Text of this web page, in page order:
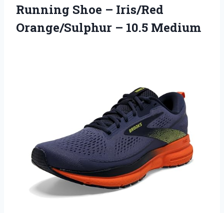
Running Shoe – Iris/Red
Orange/Sulphur – 10.5 Medium